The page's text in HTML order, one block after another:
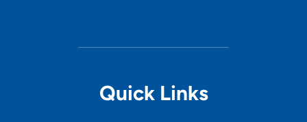
Quick Links